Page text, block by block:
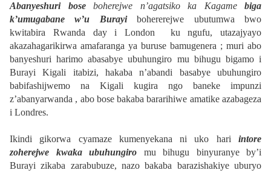
Abanyeshuri boseboherejwe n’agatsiko ka Kagame biga
k’umugabane w’u Burayibohererejwe ubutumwa bwo
kwitabira Rwanda day i London ku ngufu, utazajyayo
akazahagarikirwa amafaranga ya buruse bamugenera ; muri abo
banyeshuri harimo abasabye ubuhungiro mu bihugu bigamo i
Burayi Kigali itabizi, hakaba n’abandi basabye ubuhungiro
babifashijwemo na Kigali kugira ngo baneke impunzi
z’abanyarwanda , abo bose bakaba bararihiwe amatike azabageza
i Londres.
Ikindi gikorwa cyamaze kumenyekana ni uko hari intore
zoherejwe kwaka ubuhungiro mu bihugu binyuranye by’i
Burayi zikaba zarabubuze, nazo bakaba barazishakiye uburyo